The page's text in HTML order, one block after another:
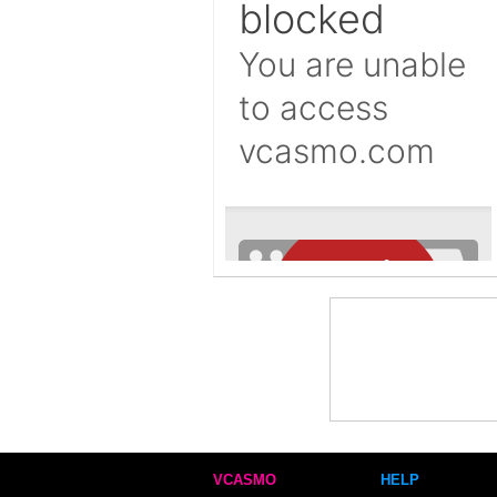
VCASMO HELP